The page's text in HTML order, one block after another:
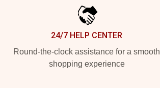
24/7 HELP CENTER
Round-the-clock assistance for a smooth
shopping experience